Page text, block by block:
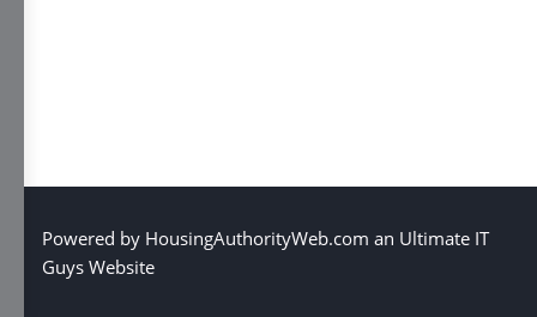
Powered by HousingAuthorityWeb.com an Ultimate IT
Guys Website